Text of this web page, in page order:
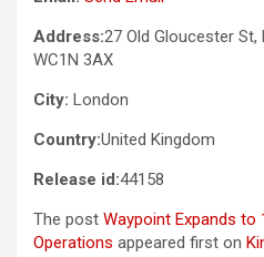
Address:27 Old Gloucester St,
WC1N 3AX
City: London
Country:United Kingdom
Release id:44158
The post Waypoint Expands to
Operations appeared first on